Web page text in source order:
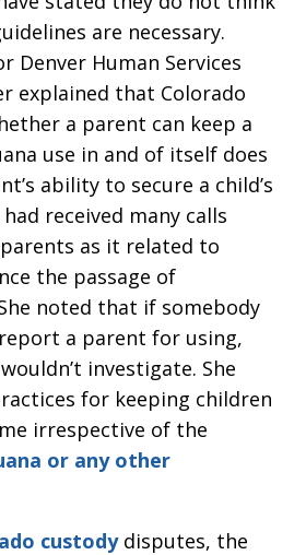
are necessary.
Denver Human Services
explained that Colorado
a parent can keep a
use in and of itself does
ability to secure a child’s
received many calls
as it related to
the passage of
noted that if somebody
a parent for using,
investigate. She
for keeping children
irrespective of the
or any other
custodydisputes, the